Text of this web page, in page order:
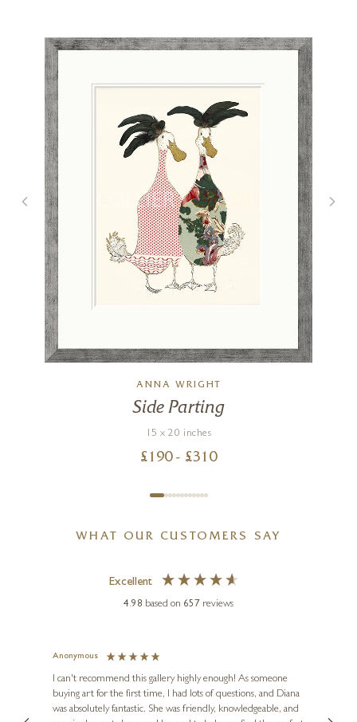
ANNA WRIGHT
Side Parting
15 x 20 inches
£ 190 - £310
WHAT OUR CUSTOMERS SAY
Excellent
4.98 based on 657 reviews
Anonymous
I can't recommend this gallery highly enough! As someone
buying art for the first time, I had lots of questions, and Diana
was absolutely fantastic. She was friendly, knowledgeable, and